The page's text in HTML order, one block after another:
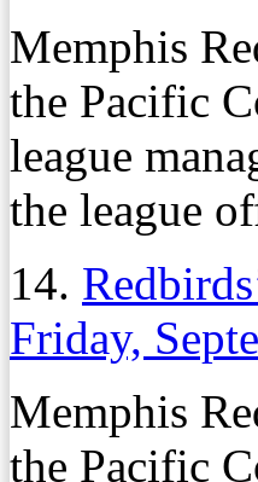
Memphis
the Pacific
league
the league
14.
Friday,
Memphis
the Pacific